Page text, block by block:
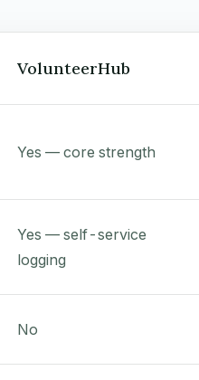
VolunteerHub
Yes — core strength
Yes — self-service
logging
No